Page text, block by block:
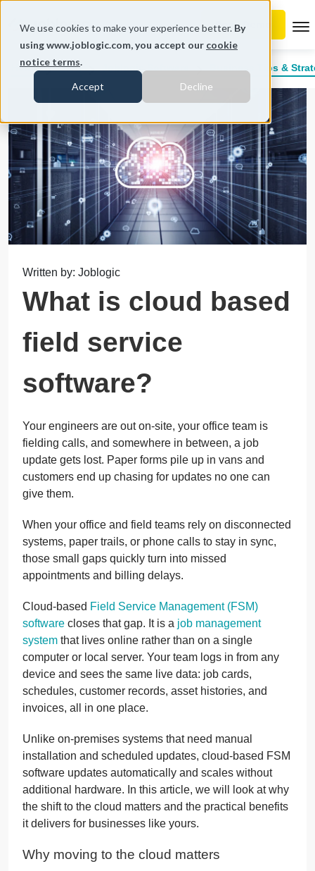
We use cookies to make your experience better. By
using www.joblogic.com, you accept our cookie
notice terms.
Accept Decline
Home Blog Business Tips &
Written by: Joblogic
What is cloud based
field service
software?
Your engineers are out on-site, your office team is
fielding calls, and somewhere in between, a job
update gets lost. Paper forms pile up in vans and
customers end up chasing for updates no one can
give them.
When your office and field teams rely on disconnected
systems, paper trails, or phone calls to stay in sync,
those small gaps quickly turn into missed
appointments and billing delays.
Cloud-based Field Service Management (FSM)
software closes that gap. It is a job management
system that lives online rather than on a single
computer or local server. Your team logs in from any
device and sees the same live data: job cards,
schedules, customer records, asset histories, and
invoices, all in one place.
Unlike on-premises systems that need manual
installation and scheduled updates, cloud-based FSM
software updates automatically and scales without
additional hardware. In this article, we will look at why
the shift to the cloud matters and the practical benefits
it delivers for businesses like yours.
Why moving to the cloud matters